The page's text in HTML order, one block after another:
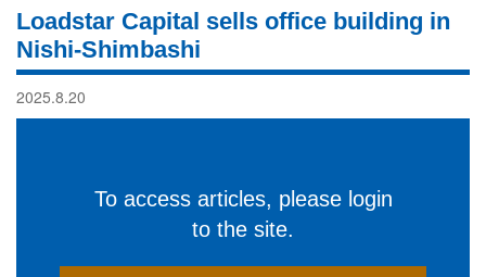
Loadstar Capital sells office building in
Nishi-Shimbashi
2025.8.20
To access articles, please login
to the site.